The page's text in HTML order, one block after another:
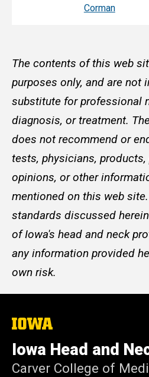
Corman
The contents of this web
purposes only, and are not
substitute for professional
diagnosis, or treatment.
does not recommend or
tests, physicians, products,
opinions, or other
mentioned on this web
standards discussed
of Iowa's head and neck
any information provided
own risk.
The
University
of
Iowa
Iowa Head and
Carver College of